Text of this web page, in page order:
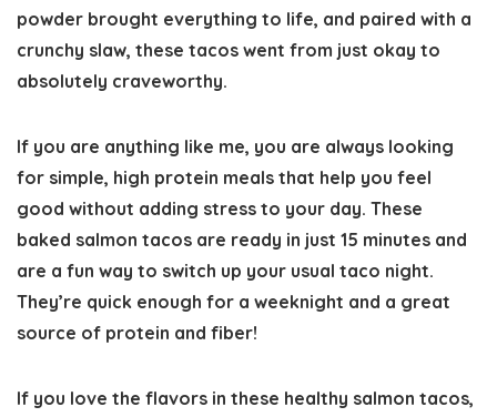
powder brought everything to life, and paired with a
crunchy slaw, these tacos went from just okay to
absolutely craveworthy.
If you are anything like me, you are always looking
for simple, high protein meals that help you feel
good without adding stress to your day. These
baked salmon tacos are ready in just 15 minutes and
are a fun way to switch up your usual taco night.
They’re quick enough for a weeknight and a great
source of protein and fiber!
If you love the flavors in these healthy salmon tacos,